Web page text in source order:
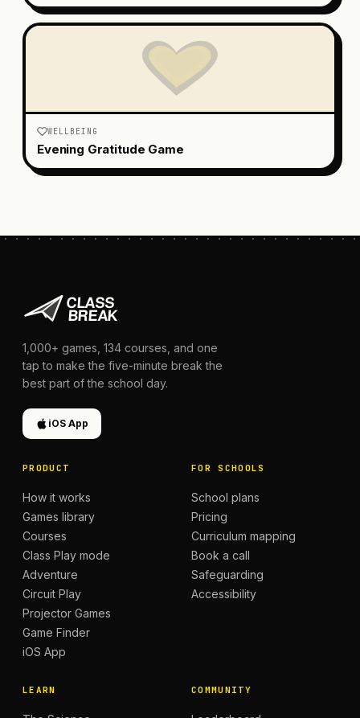
WELLBEING
Evening Gratitude Game
1,000+ games, 134 courses, and one
tap to make the five-minute break the
best part of the school day.
iOS App
PRODUCT
How it works
Games library
Courses
Class Play mode
Adventure
Circuit Play
Projector Games
Game Finder
iOS App
FOR SCHOOLS
School plans
Pricing
Curriculum mapping
Book a call
Safeguarding
Accessibility
LEARN COMMUNITY